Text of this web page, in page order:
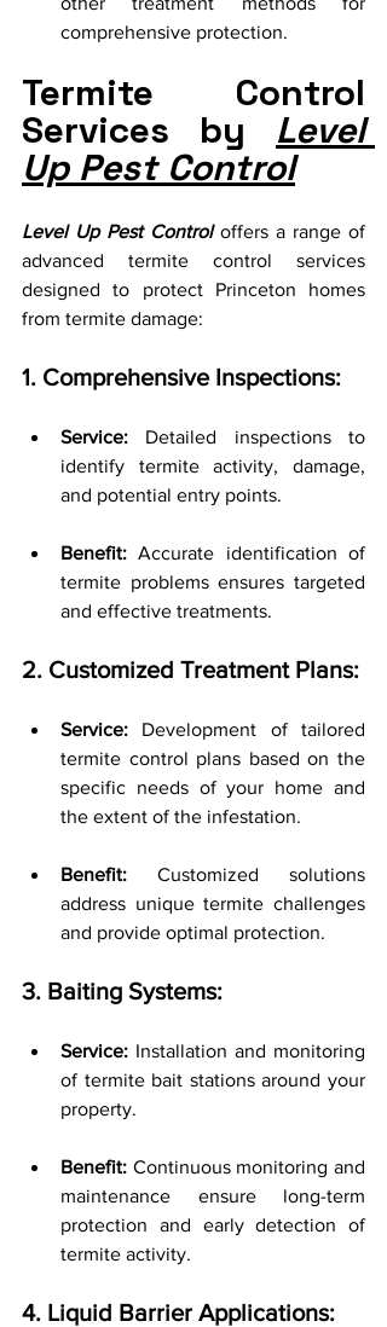
comprehensive protection.
Termite Control
Services by Level
Up Pest Control
Level Up Pest Control offers a range of
advanced termite control services
designed to protect Princeton homes
from termite damage:
1. Comprehensive Inspections:
Service: Detailed inspections to
identify termite activity, damage,
and potential entry points.
Benefit: Accurate identification of
termite problems ensures targeted
and effective treatments.
2. Customized Treatment Plans:
Service: Development of tailored
termite control plans based on the
specific needs of your home and
the extent of the infestation.
Benefit: Customized solutions
address unique termite challenges
and provide optimal protection.
3. Baiting Systems:
Service: Installation and monitoring
of termite bait stations around your
property.
Benefit: Continuous monitoring and
maintenance ensure long-term
protection and early detection of
termite activity.
4. Liquid Barrier Applications: